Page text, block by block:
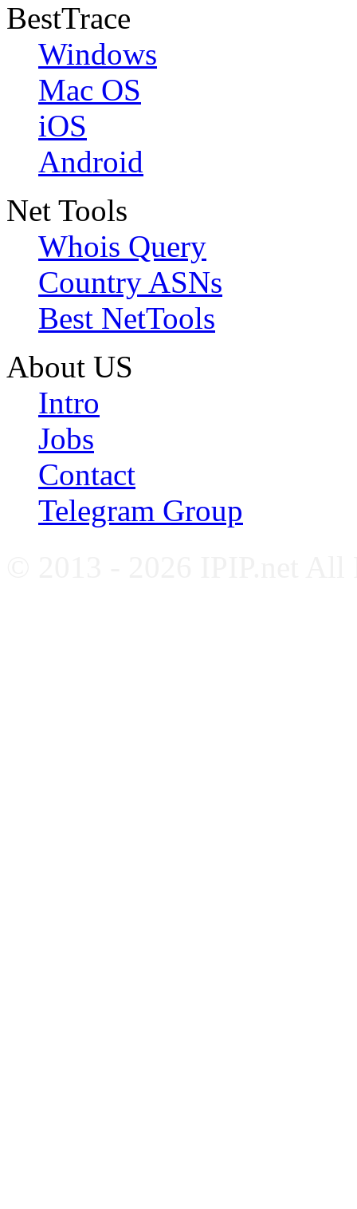
BestTrace
Windows
Mac OS
iOS
Android
Net Tools
Whois Query
Country ASNs
Best NetTools
About US
Intro
Jobs
Contact
Telegram Group